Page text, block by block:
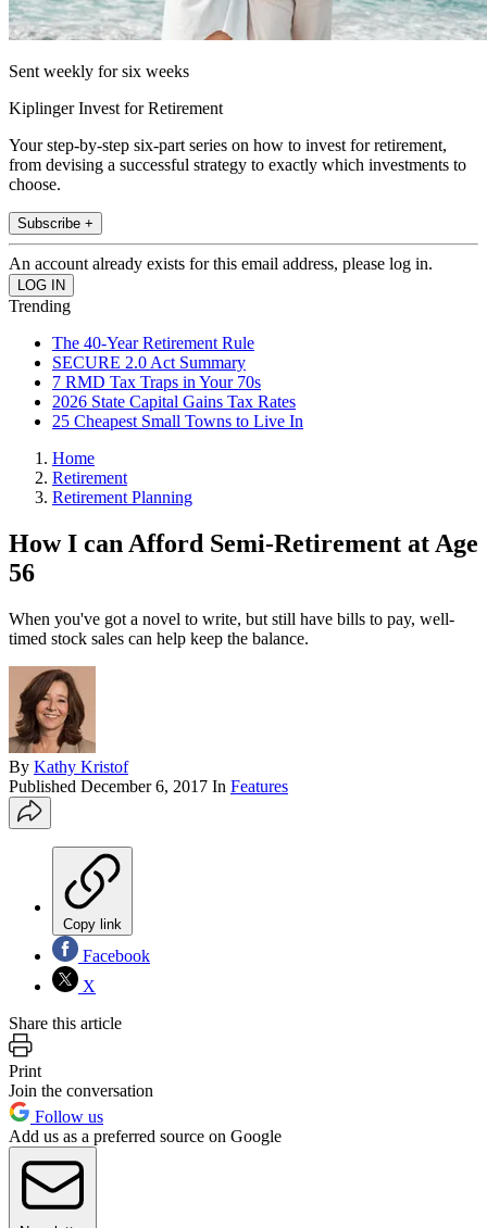
Sent weekly for six weeks
Kiplinger Invest for Retirement
Your step-by-step six-part series on how to invest for retirement,
from devising a successful strategy to exactly which investments to
choose.
Subscribe +
An account already exists for this email address, please log in.
Trending
The 40-Year Retirement Rule
SECURE 2.0 Act Summary
7 RMD Tax Traps in Your 70s
2026 State Capital Gains Tax Rates
25 Cheapest Small Towns to Live In
Home
Retirement
Retirement Planning
How I can Afford Semi-Retirement at Age
56
When you've got a novel to write, but still have bills to pay, well-
timed stock sales can help keep the balance.
By Kathy Kristof
Published December 6, 2017 In Features
Copy link
Facebook
X
Share this article
Print
Join the conversation
Follow us
Add us as a preferred source on Google